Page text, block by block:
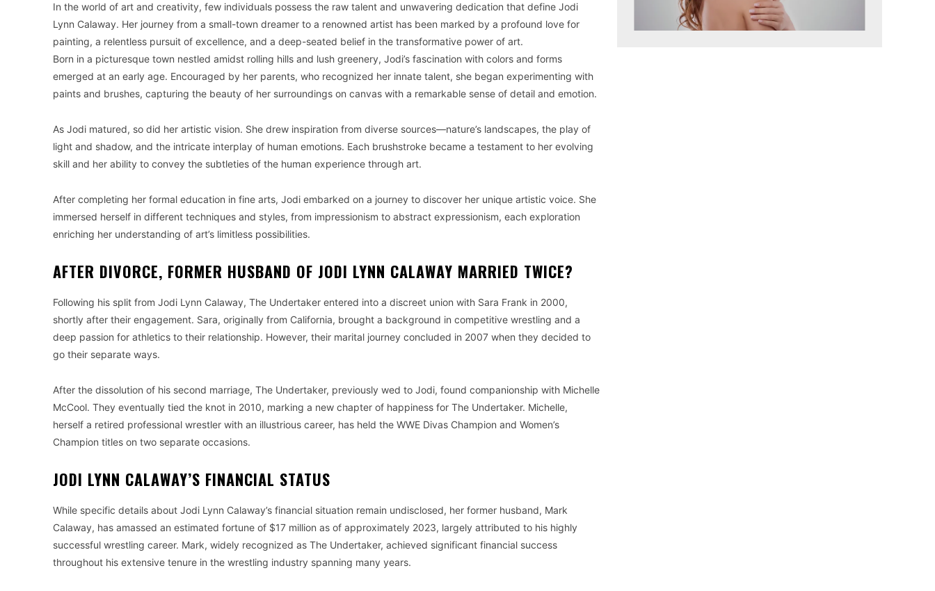
In the world of art and creativity, few individuals possess the raw talent and unwavering dedication that define Jodi
Lynn Calaway. Her journey from a small-town dreamer to a renowned artist has been marked by a profound love for
painting, a relentless pursuit of excellence, and a deep-seated belief in the transformative power of art.
Born in a picturesque town nestled amidst rolling hills and lush greenery, Jodi’s fascination with colors and forms
emerged at an early age. Encouraged by her parents, who recognized her innate talent, she began experimenting with
paints and brushes, capturing the beauty of her surroundings on canvas with a remarkable sense of detail and emotion.
As Jodi matured, so did her artistic vision. She drew inspiration from diverse sources—nature’s landscapes, the play of
light and shadow, and the intricate interplay of human emotions. Each brushstroke became a testament to her evolving
skill and her ability to convey the subtleties of the human experience through art.
After completing her formal education in fine arts, Jodi embarked on a journey to discover her unique artistic voice. She
immersed herself in different techniques and styles, from impressionism to abstract expressionism, each exploration
enriching her understanding of art’s limitless possibilities.
AFTER DIVORCE, FORMER HUSBAND OF JODI LYNN CALAWAY MARRIED TWICE?
Following his split from Jodi Lynn Calaway, The Undertaker entered into a discreet union with Sara Frank in 2000,
shortly after their engagement. Sara, originally from California, brought a background in competitive wrestling and a
deep passion for athletics to their relationship. However, their marital journey concluded in 2007 when they decided to
go their separate ways.
After the dissolution of his second marriage, The Undertaker, previously wed to Jodi, found companionship with Michelle
McCool. They eventually tied the knot in 2010, marking a new chapter of happiness for The Undertaker. Michelle,
herself a retired professional wrestler with an illustrious career, has held the WWE Divas Champion and Women’s
Champion titles on two separate occasions.
JODI LYNN CALAWAY’S FINANCIAL STATUS
While specific details about Jodi Lynn Calaway’s financial situation remain undisclosed, her former husband, Mark
Calaway, has amassed an estimated fortune of $17 million as of approximately 2023, largely attributed to his highly
successful wrestling career. Mark, widely recognized as The Undertaker, achieved significant financial success
throughout his extensive tenure in the wrestling industry spanning many years.